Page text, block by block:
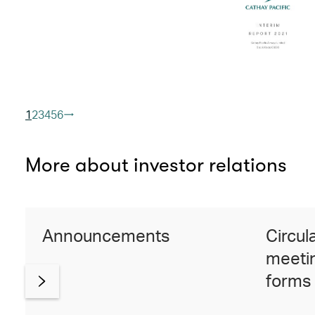
123456
More about investor relations
Announcements
forms